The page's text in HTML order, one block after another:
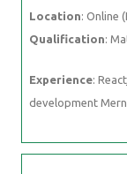
Location: Online
Qualification:
Experience:
development